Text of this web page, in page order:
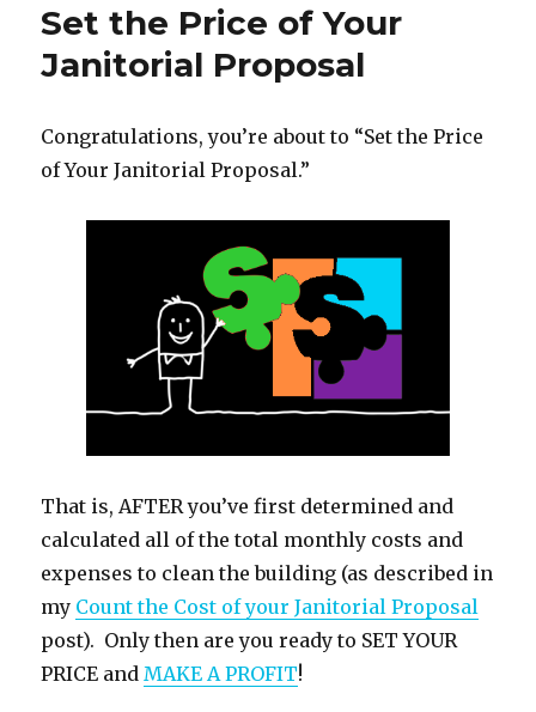
Set the Price of Your
Janitorial Proposal
Congratulations, you’re about to “Set the Price
of Your Janitorial Proposal.”
That is, AFTER you’ve first determined and
calculated all of the total monthly costs and
expenses to clean the building (as described in
my Count the Cost of your Janitorial Proposal
post). Only then are you ready to SET YOUR
PRICE and MAKE A PROFIT!